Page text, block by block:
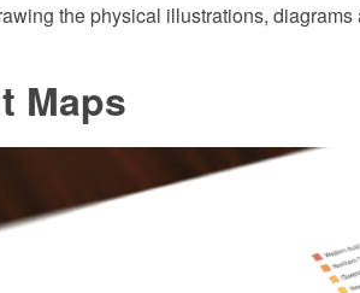
the physical illustrations, diagrams
Maps